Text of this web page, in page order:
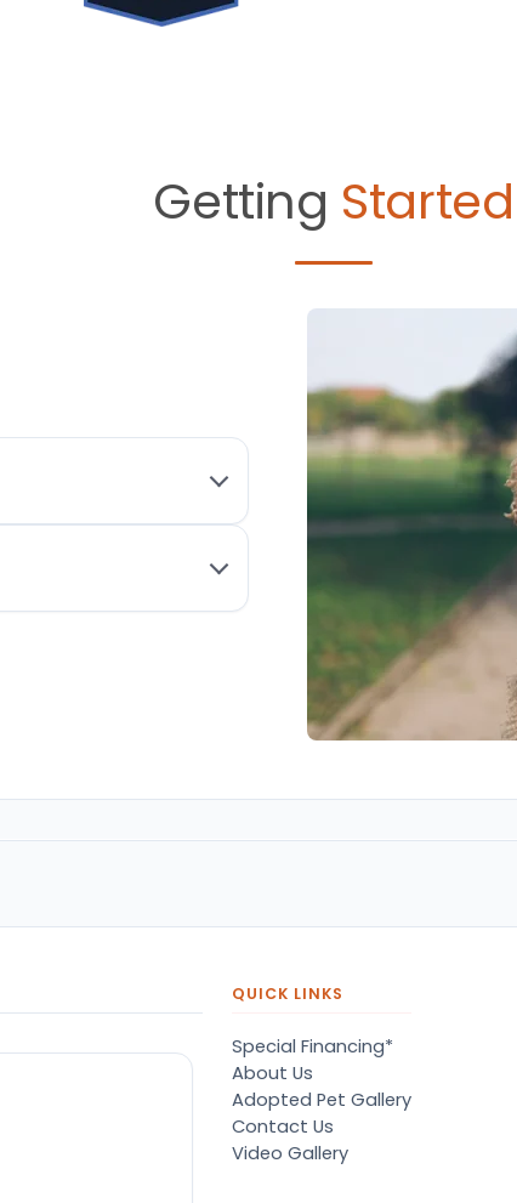
Getting Started
QUICK LINKS
Special Financing*
About Us
Adopted Pet Gallery
Contact Us
Video Gallery